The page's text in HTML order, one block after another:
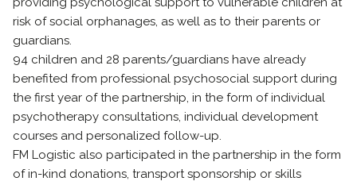
risk of social orphanages, as well as to their parents or
guardians.
94 children and 28 parents/guardians have already
benefited from professional psychosocial support during
the first year of the partnership, in the form of individual
psychotherapy consultations, individual development
courses and personalized follow-up.
FM Logistic also participated in the partnership in the form
of in-kind donations, transport sponsorship or skills